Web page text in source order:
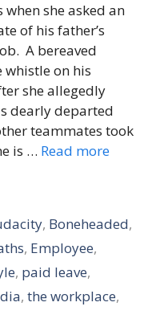
she asked an
of his father’s
A bereaved
on his
she allegedly
dearly departed
teammates took
is … Read more
, Boneheaded,
, Employee,
, paid leave,
, the workplace,